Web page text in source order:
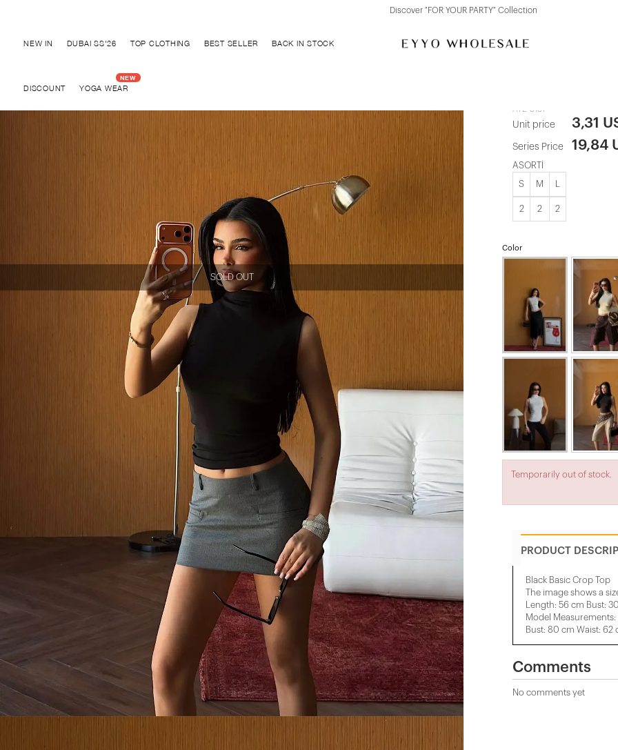
Discover "FOR YOUR PARTY" Collection
NEW IN DUBAI SS'26 TOP CLOTHING BEST SELLER BACK IN STOCK
DISCOUNT YOGA WEAR
SOLD OUT
ATE-5137
Unit price 3,31
Series Price 19,84
ASORTİ
S M
2 2 2
Color
Temporarily out of stock.
PRODUCT
Black Basic Crop Top
The image shows a
Length: 56 cm Bust:
Model
Bust: 80 cm Waist: 62
Comments
No comments yet